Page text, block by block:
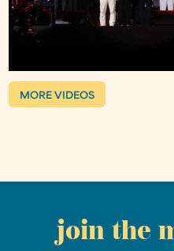
MORE VIDEOS
join the